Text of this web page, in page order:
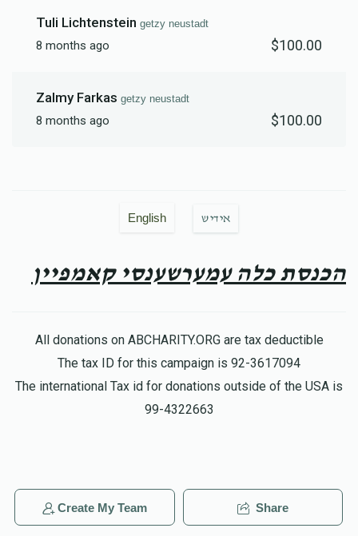
Tuli Lichtenstein getzy neustadt
8 months ago $100.00
Zalmy Farkas getzy neustadt
8 months ago $100.00
English אידיש
הכנסת כלה עמערשענסי קאמפיין
All donations on ABCHARITY.ORG are tax deductible
The tax ID for this campaign is 92-3617094
The international Tax id for donations outside of the USA is
99-4322663
Create My Team Share